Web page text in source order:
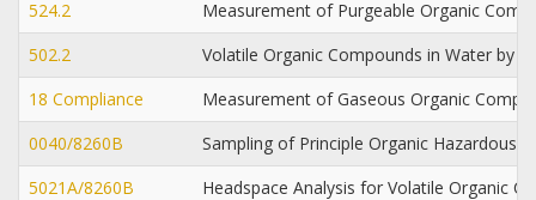
524.2
Measurement of Purgeable Organic
502.2
Volatile Organic Compounds in Water by
18 Compliance
Measurement of Gaseous Organic
0040/8260B
Sampling of Principle Organic Hazardous
5021A/8260B
Headspace Analysis for Volatile Organic